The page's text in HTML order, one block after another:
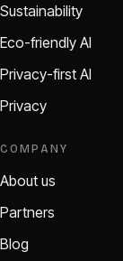
Sustainability
Eco-friendly AI
Privacy-first AI
Privacy
COMPANY
About us
Partners
Blog